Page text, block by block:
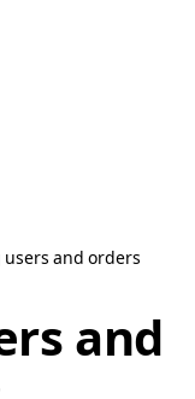
and orders
and